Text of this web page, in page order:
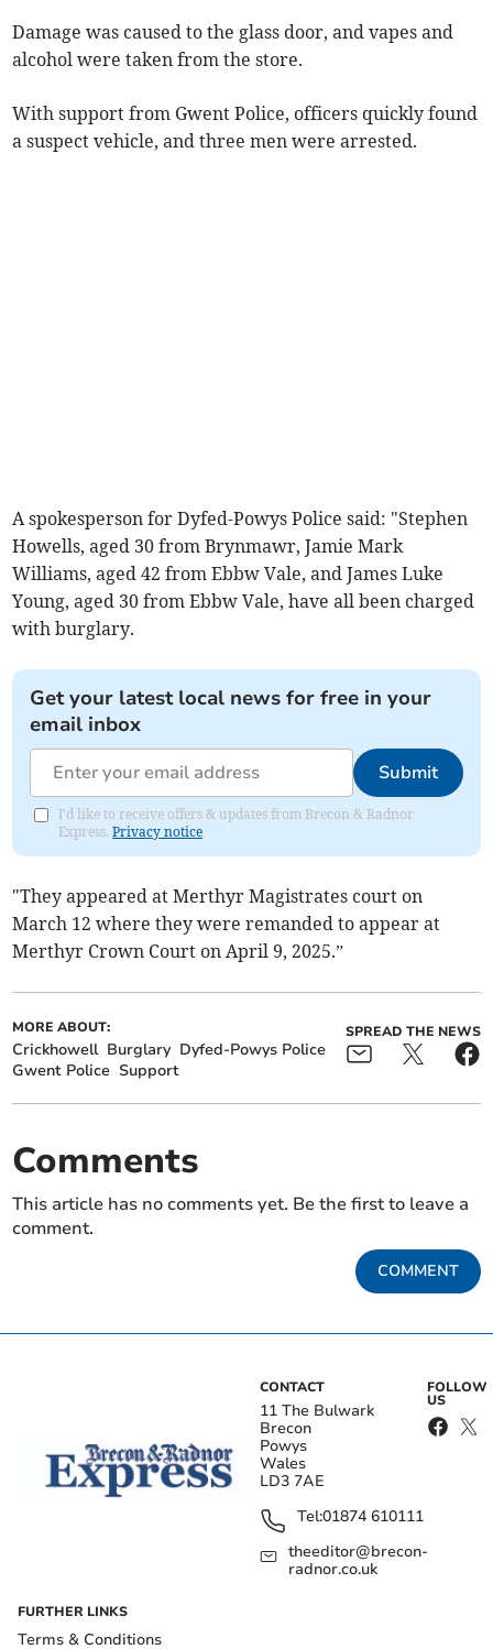
Damage was caused to the glass door, and vapes and
alcohol were taken from the store.
With support from Gwent Police, officers quickly found
a suspect vehicle, and three men were arrested.
A spokesperson for Dyfed-Powys Police said: "Stephen
Howells, aged 30 from Brynmawr, Jamie Mark
Williams, aged 42 from Ebbw Vale, and James Luke
Young, aged 30 from Ebbw Vale, have all been charged
with burglary.
Get your latest local news for free in your
email inbox
Submit
I'd like to receive offers & updates from Brecon & Radnor
Express.Privacy notice
"They appeared at Merthyr Magistrates court on
March 12 where they were remanded to appear at
Merthyr Crown Court on April 9, 2025.”
MORE ABOUT:
Crickhowell Burglary Dyfed-Powys Police
Gwent Police Support
SPREAD THE NEWS
Comments
This article has no comments yet. Be the first to leave a
comment.
COMMENT
CONTACT
11 The Bulwark
Brecon
Powys
Wales
LD3 7AE
Tel:01874 610111
theeditor@brecon-
radnor.co.uk
FOLLOW
US
FURTHER LINKS
Terms & Conditions